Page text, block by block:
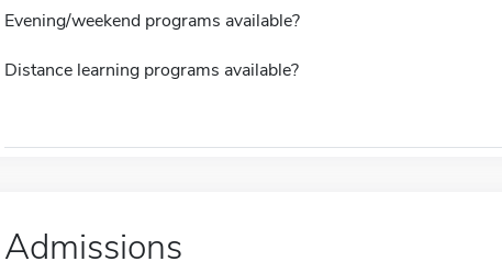
Evening/weekend programs available?
Distance learning programs available?
Admissions